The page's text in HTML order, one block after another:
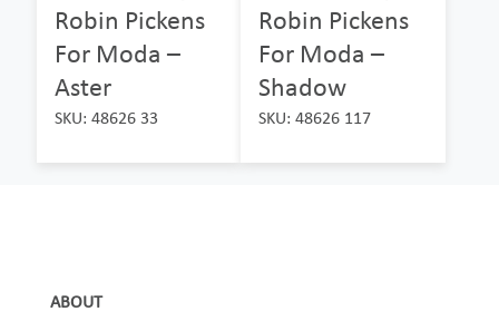
Robin Pickens
For Moda –
Aster
SKU: 48626 33
Robin Pickens
For Moda –
Shadow
SKU: 48626 117
ABOUT